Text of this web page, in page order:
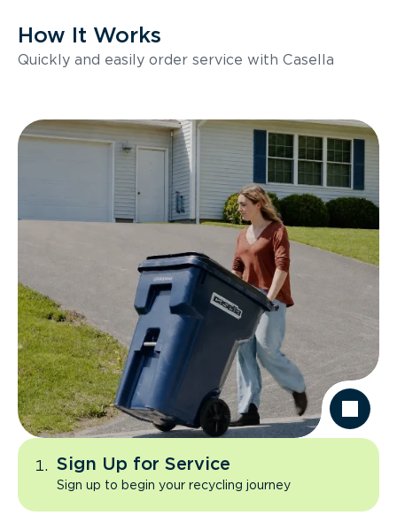
How It Works
Quickly and easily order service with Casella
Sign Up for Service
Sign up to begin your recycling journey